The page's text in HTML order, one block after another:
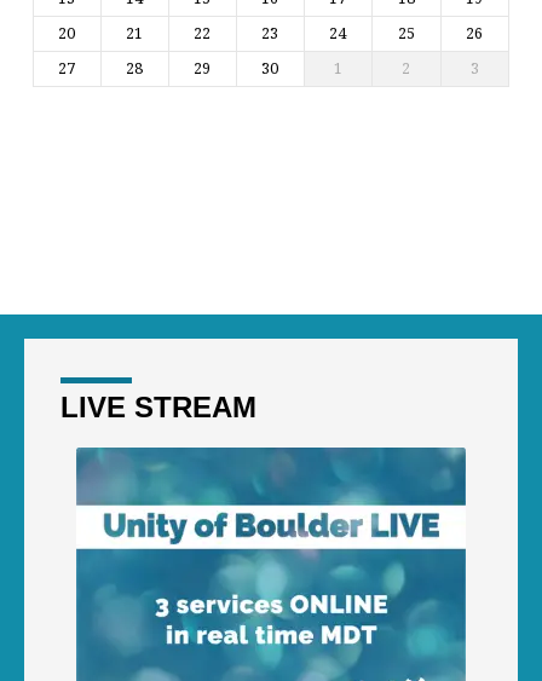
20
21 22 23 24 25
26
27
28 29 30 1 2 3
LIVE STREAM